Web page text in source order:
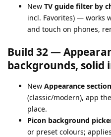
New TV guide filter by
incl. Favorites) — works
and touch on phones,
Build 32 —
backgrounds, solid
New Appearance section
(classic/modern), app
place.
Picon background
or preset colours;